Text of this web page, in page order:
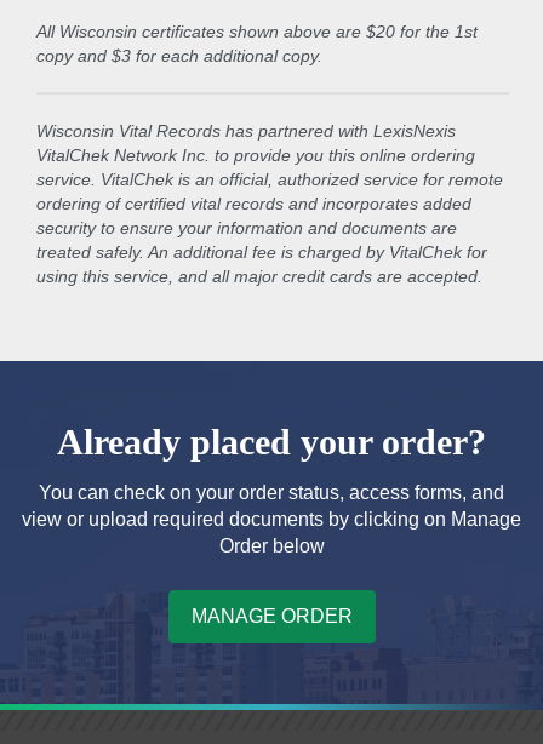
All Wisconsin certificates shown above are $20 for the 1st
copy and $3 for each additional copy.
Wisconsin Vital Records has partnered with LexisNexis
VitalChek Network Inc. to provide you this online ordering
service. VitalChek is an official, authorized service for remote
ordering of certified vital records and incorporates added
security to ensure your information and documents are
treated safely. An additional fee is charged by VitalChek for
using this service, and all major credit cards are accepted.
Already placed your order?
You can check on your order status, access forms, and
view or upload required documents by clicking on Manage
Order below
MANAGE ORDER